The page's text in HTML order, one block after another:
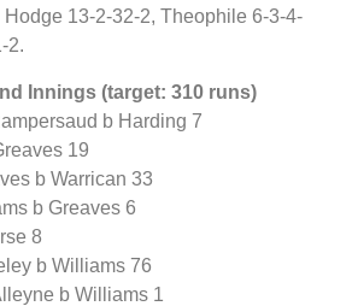
13-2-32-2, Theophile 6-3-4-
2.
Innings (target: 310 runs)
b Harding 7
19
b Warrican 33
b Greaves 6
8
b Williams 76
b Williams 1